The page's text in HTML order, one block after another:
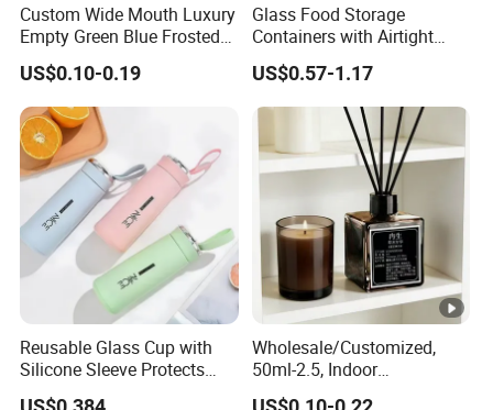
Custom Wide Mouth Luxury
Empty Green Blue Frosted
Clear Amber Skin Care 100g
50g 2oz 4oz 8oz Glass
Amber Clear Cosmetic
Packaging Cream Jar with
Lids
US$0.10-0.19
Glass Food Storage
Containers with Airtight
Snap-Locking Lids - BPA-
Free, Leakproof &
Stackable, Food Containers,
Storage Box, Hot Lunch Box
with Great Price
US$0.57-1.17
Reusable Glass Cup with
Silicone Sleeve Protects
From Breaks and Adds Grip
Wholesale/Customized,
50ml-2.5, Indoor
Aromatherapy Bottling,